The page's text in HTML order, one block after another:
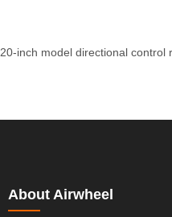
20-inch model directional control
About Airwheel